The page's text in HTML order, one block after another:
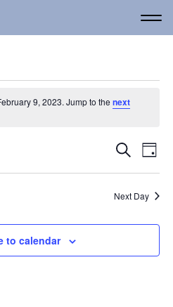
9,
9, 2023. Jump to the next
and
Views
Search
Day
Next Day
to calendar